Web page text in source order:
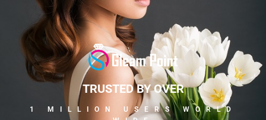
TRUSTED BY OVER
1 MILLION USERS WORLD